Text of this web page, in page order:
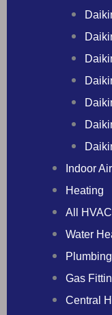
Indoor
Heating
All
Water
Gas
Central